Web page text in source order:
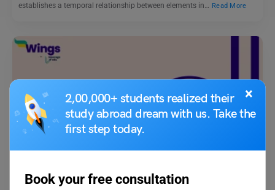
×
2,00,000+ students realized their
study abroad dream with us. Take the
first step today.
Book your free consultation
establishes a temporal relationship between elements in…
Read More